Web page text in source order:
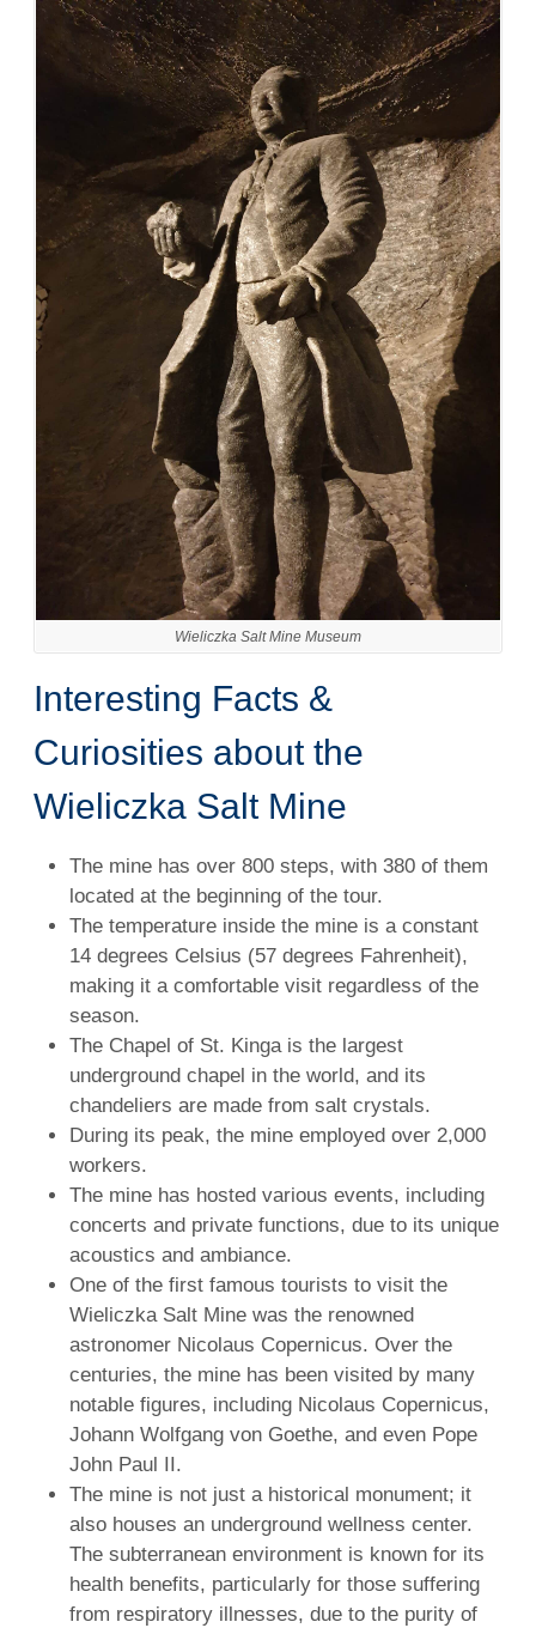
Wieliczka Salt Mine Museum
Interesting Facts &
Curiosities about the
Wieliczka Salt Mine
The mine has over 800 steps, with 380 of them
located at the beginning of the tour.
The temperature inside the mine is a constant
14 degrees Celsius (57 degrees Fahrenheit),
making it a comfortable visit regardless of the
season.
The Chapel of St. Kinga is the largest
underground chapel in the world, and its
chandeliers are made from salt crystals.
During its peak, the mine employed over 2,000
workers.
The mine has hosted various events, including
concerts and private functions, due to its unique
acoustics and ambiance.
One of the first famous tourists to visit the
Wieliczka Salt Mine was the renowned
astronomer Nicolaus Copernicus. Over the
centuries, the mine has been visited by many
notable figures, including Nicolaus Copernicus,
Johann Wolfgang von Goethe, and even Pope
John Paul II.
The mine is not just a historical monument; it
also houses an underground wellness center.
The subterranean environment is known for its
health benefits, particularly for those suffering
from respiratory illnesses, due to the purity of